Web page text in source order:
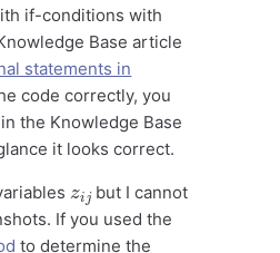
if-conditions with
Base article
statements in
code correctly, you
the Knowledge Base
it looks correct.
but I cannot
If you used the
to determine the